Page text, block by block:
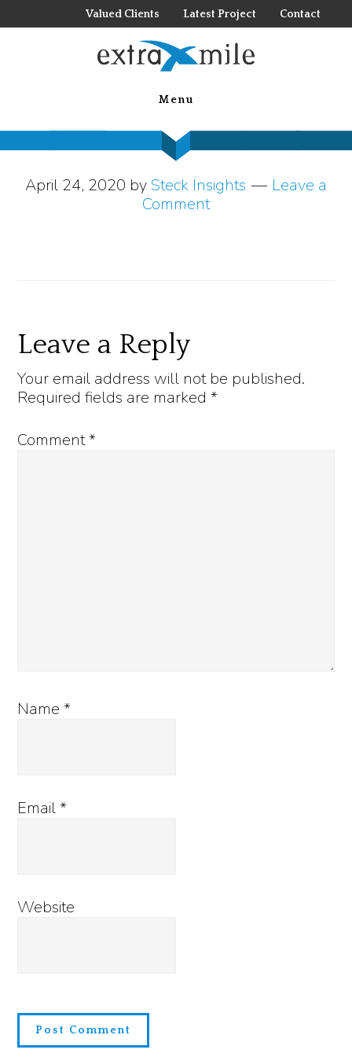
to
Valued Clients Latest Project Contact
Menu
your virtual
tradeshow
April 24, 2020 by Steck Insights
Leave a
Comment
Reader
Interactions
Leave a Reply
Your email address will not be published.
Required fields are marked*
Comment*
Name*
Email*
Website